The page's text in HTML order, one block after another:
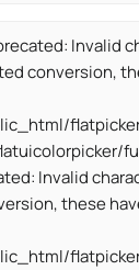
Invalid
conversion,
Invalid
these